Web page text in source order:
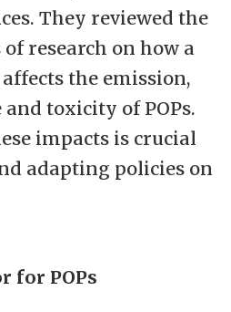
They reviewed the
research on how a
the emission,
toxicity of POPs.
impacts is crucial
adapting policies on
for POPs